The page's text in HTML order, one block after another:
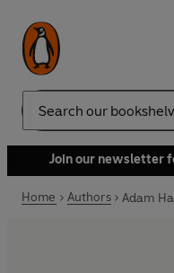
Search
Join our newsletter
Home Authors Adam